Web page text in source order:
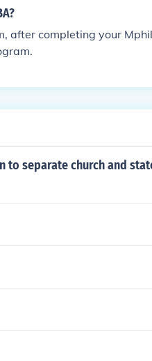
after completing your
to separate church and